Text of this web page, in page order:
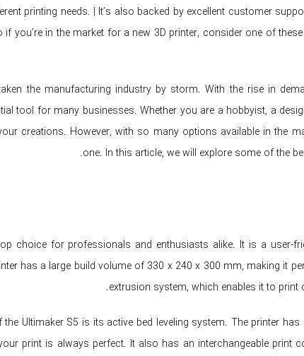
printing needs. | It’s also backed by excellent customer
you’re in the market for a new 3D printer, consider one of
the manufacturing industry by storm. With the rise in
tool for many businesses. Whether you are a hobbyist, a
creations. However, with so many options available in the
one. In this article, we will explore some of the
choice for professionals and enthusiasts alike. It is a user-
has a large build volume of 330 x 240 x 300 mm, making it
extrusion system, which enables it to
Ultimaker S5 is its active bed leveling system. The printer
print is always perfect. It also has an interchangeable print